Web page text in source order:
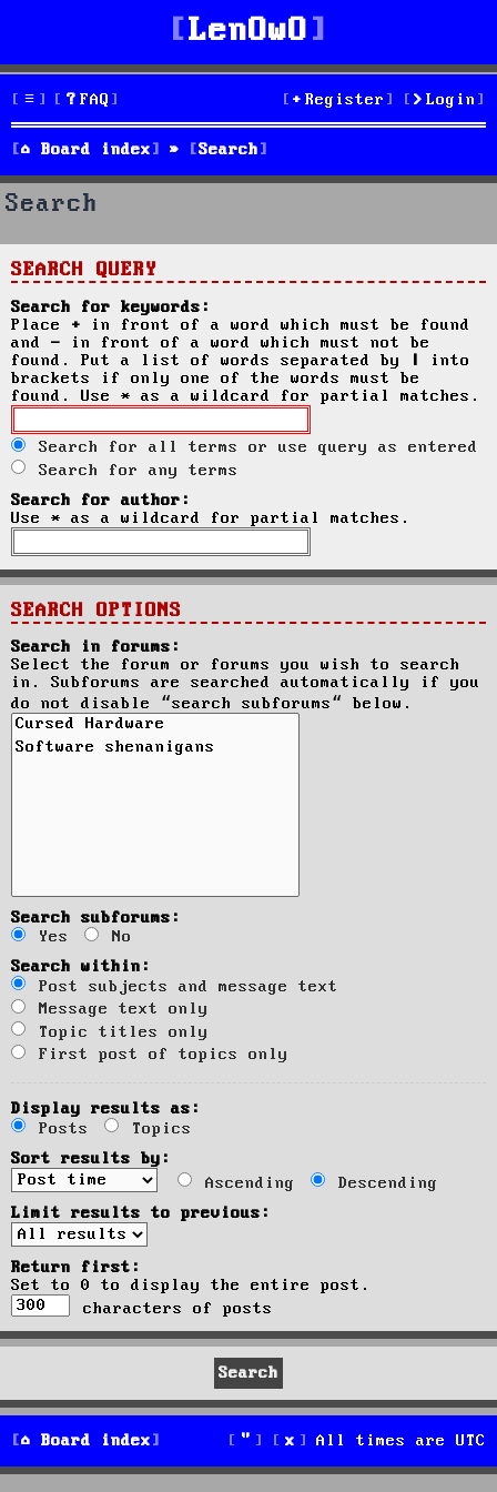
LenOwO
FAQ Login
Register
Board index Search
Search
SEARCH QUERY
Search for keywords:
Place + in front of a word which must be found
and - in front of a word which must not be
found. Put a list of words separated by
into
brackets if only one of the words must be
found. Use * as a wildcard for partial matches.
Search for all terms or use query as entered
Search for any terms
Search for author:
Use * as a wildcard for partial matches.
SEARCH OPTIONS
Search in forums:
Select the forum or forums you wish to search
in. Subforums are searched automatically if you
do not disable “search subforums“ below.
Search subforums:
Yes
No
Search within:
Post subjects and message text
Message text only
Topic titles only
First post of topics only
Display results as:
Posts
Topics
Sort results by:
Ascending
Descending
Limit results to previous:
Return first:
Set to 0 to display the entire post.
characters of posts
Board index All times are UTC